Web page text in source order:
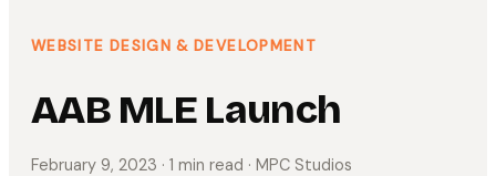
WEBSITE DESIGN & DEVELOPMENT
AAB MLE Launch
February 9, 2023 · 1 min read · MPC Studios